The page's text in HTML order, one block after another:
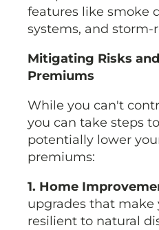
features like smoke
systems, and storm-
Mitigating Risks
Premiums
While you can't
you can take steps
potentially lower
premiums:
1. Home
upgrades that make
resilient to natural